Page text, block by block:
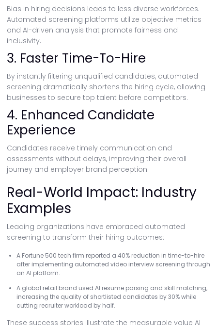
Bias in hiring decisions leads to less diverse workforces.
Automated screening platforms utilize objective metrics
and AI-driven analysis that promote fairness and
inclusivity.
3. Faster Time-To-Hire
By instantly filtering unqualified candidates, automated
screening dramatically shortens the hiring cycle, allowing
businesses to secure top talent before competitors.
4. Enhanced Candidate
Experience
Candidates receive timely communication and
assessments without delays, improving their overall
journey and employer brand perception.
Real-World Impact: Industry
Examples
Leading organizations have embraced automated
screening to transform their hiring outcomes:
A Fortune 500 tech firm reported a 40% reduction in time-to-hire
after implementing automated video interview screening through
an AI platform.
A global retail brand used AI resume parsing and skill matching,
increasing the quality of shortlisted candidates by 30% while
cutting recruiter workload by half.
These success stories illustrate the measurable value AI